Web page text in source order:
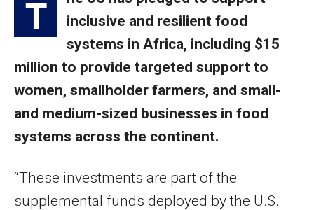
T
inclusive and resilient food
systems in Africa, including $15
million to provide targeted support to
women, smallholder farmers, and small-
and medium-sized businesses in food
systems across the continent.
“These investments are part of the
supplemental funds deployed by the U.S.